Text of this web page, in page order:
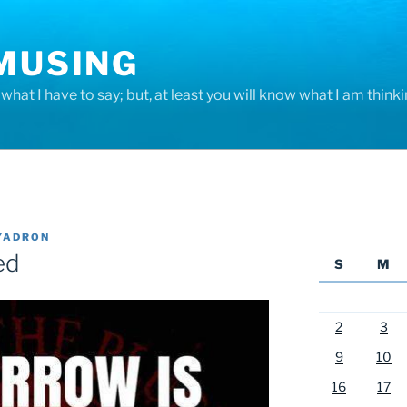
I have to say; but, at least you will know what I am
S
M
2
3
9
10
16
17